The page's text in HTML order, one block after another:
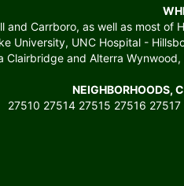
Carrboro, as well as most
University, UNC Hospital -
Clairbridge and Alterra
NEIGHBORHOODS,
27510 27514 27515 27516